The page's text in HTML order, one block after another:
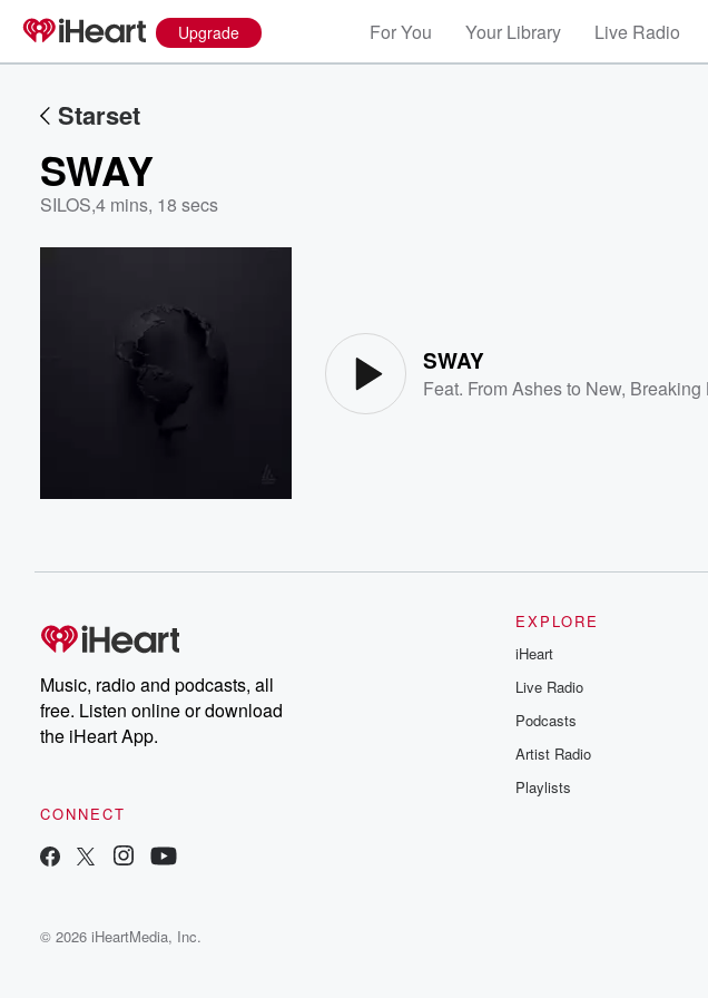
Upgrade For You Your Library Live Radio
Starset
SWAY
SILOS,4 mins, 18 secs
SWAY
Feat. From Ashes to New, Breaking
Music, radio and podcasts, all
free. Listen online or download
the iHeart App.
CONNECT
EXPLORE
iHeart
Live Radio
Podcasts
Artist Radio
Playlists
© 2026 iHeartMedia, Inc.